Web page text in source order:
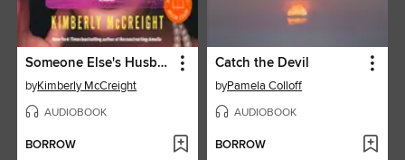
Someone Else's Husband
byKimberly McCreight
AUDIOBOOK
BORROW
Catch the Devil
byPamela Colloff
AUDIOBOOK
BORROW